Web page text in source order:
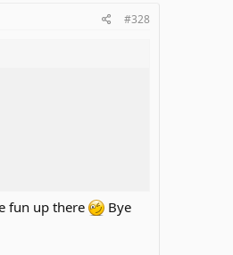
#328
fun up there Bye